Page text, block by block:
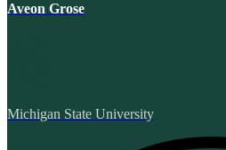
Aveon Grose
Michigan State University